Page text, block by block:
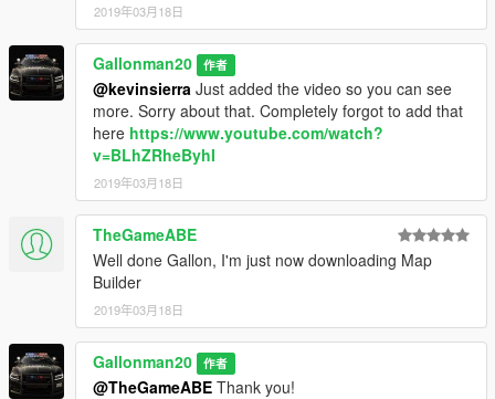
2019年03月18日
Gallonman20 作者
@kevinsierra Just added the video so you can see
more. Sorry about that. Completely forgot to add that
here https://www.youtube.com/watch?
v=BLhZRheByhI
2019年03月18日
TheGameABE
Well done Gallon, I'm just now downloading Map
Builder
2019年03月18日
Gallonman20 作者
@TheGameABE Thank you!